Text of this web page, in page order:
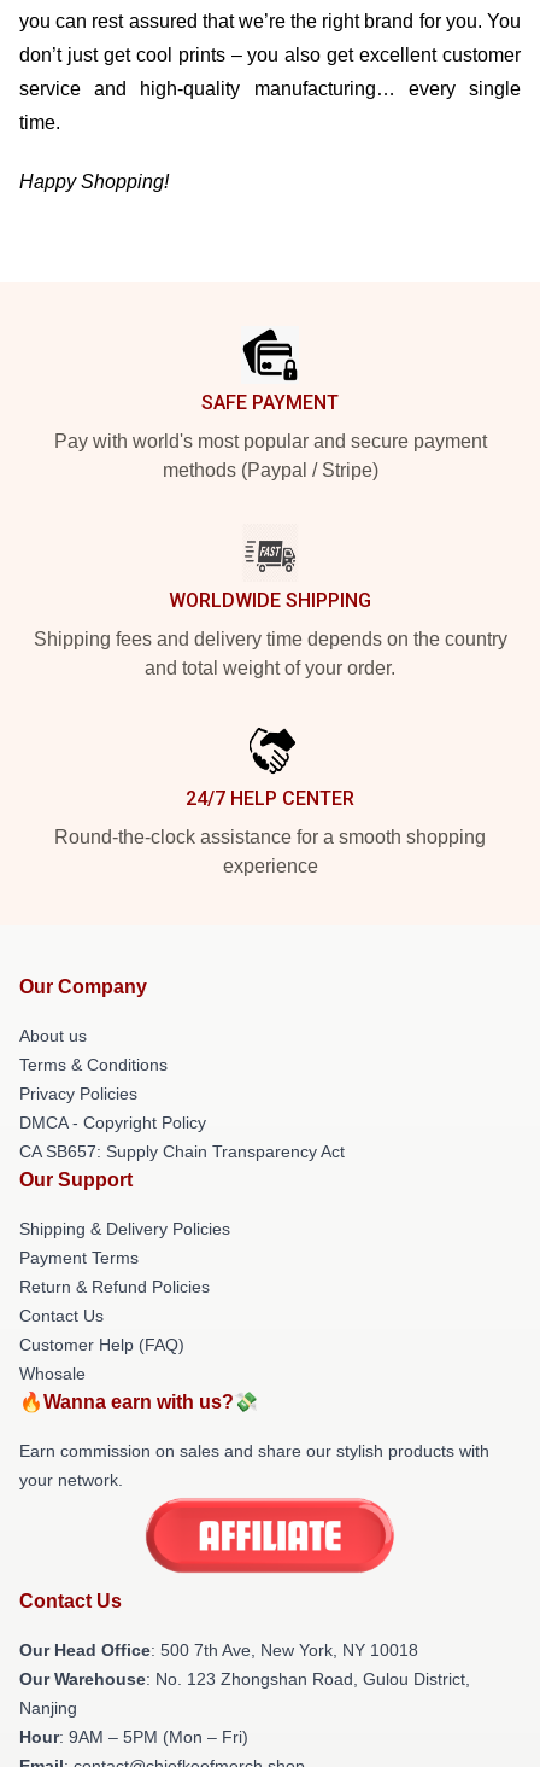
you can rest assured that we’re the right brand for you. You
don’t just get cool prints – you also get excellent customer
service and high-quality manufacturing… every single
time.
Happy Shopping!
SAFE PAYMENT
Pay with world's most popular and secure payment
methods (Paypal / Stripe)
WORLDWIDE SHIPPING
Shipping fees and delivery time depends on the country
and total weight of your order.
24/7 HELP CENTER
Round-the-clock assistance for a smooth shopping
experience
Our Company
About us
Terms & Conditions
Privacy Policies
DMCA - Copyright Policy
CA SB657: Supply Chain Transparency Act
Our Support
Shipping & Delivery Policies
Payment Terms
Return & Refund Policies
Contact Us
Customer Help (FAQ)
Whosale
🔥Wanna earn with us?💸
Earn commission on sales and share our stylish products with
your network.
Contact Us
Our Head Office: 500 7th Ave, New York, NY 10018
Our Warehouse: No. 123 Zhongshan Road, Gulou District,
Nanjing
Hour: 9AM – 5PM (Mon – Fri)